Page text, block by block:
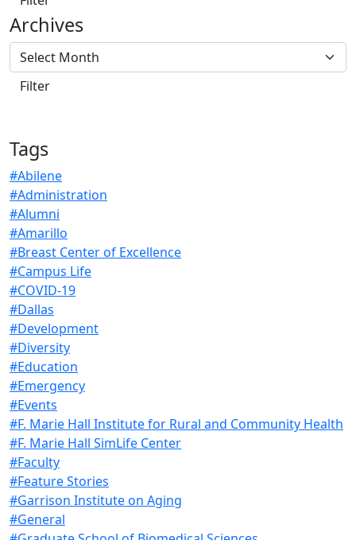
Archives
Tags
#Abilene
#Administration
#Alumni
#Amarillo
#Breast Center of Excellence
#Campus Life
#COVID-19
#Dallas
#Development
#Diversity
#Education
#Emergency
#Events
#F. Marie Hall Institute for Rural and Community Health
#F. Marie Hall SimLife Center
#Faculty
#Feature Stories
#Garrison Institute on Aging
#General